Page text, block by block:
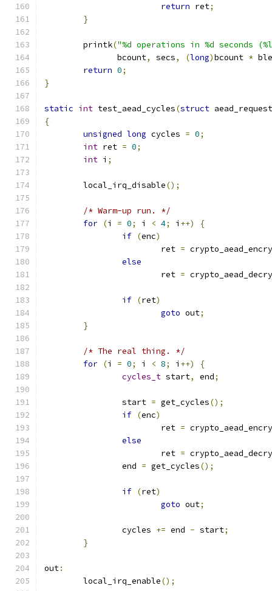
return ret;
}
	printk
("%d operations in %d seconds
	       bcount
, secs, (long)bcount *
return 0;
}
static int test_aead_cycles(struct
{
unsigned long cycles = 0;
int ret = 0;
int i ;
	local_irq_disable
();
/* Warm-up run. */
for (i = 0; i < 4; i ++)
{
if (enc)
			ret
=
else
			ret
=
if (ret)
goto out;
}
/* The real thing. */
for (i = 0; i < 8; i ++)
{
cycles_t start, end;
		start
= get_cycles();
if (enc)
			ret
=
else
			ret
=
		end
= get_cycles();
if (ret)
goto out;
		cycles
+= end - start;
}
out:
	local_irq_enable
();